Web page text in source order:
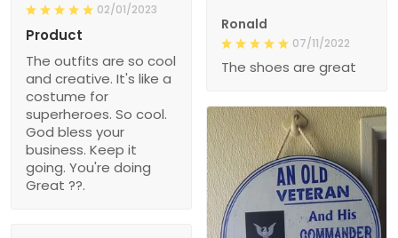
02/01/2023
Product
The outfits are so cool
and creative. It's like a
costume for
superheroes. So cool.
God bless your
business. Keep it
going. You're doing
Great ??.
Ronald
07/11/2022
The shoes are great